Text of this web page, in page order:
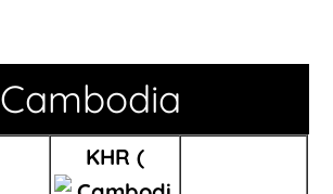
Cambodia
KHR (